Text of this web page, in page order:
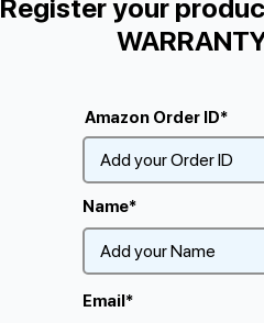
Register your
Amazon Order ID*
Email*
Name*